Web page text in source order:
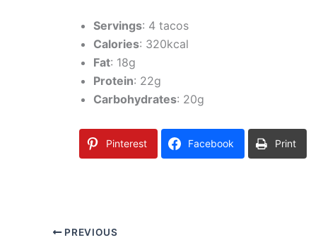
Servings: 4 tacos
Calories: 320kcal
Fat: 18g
Protein: 22g
Carbohydrates: 20g
Pinterest Facebook Print
PREVIOUS